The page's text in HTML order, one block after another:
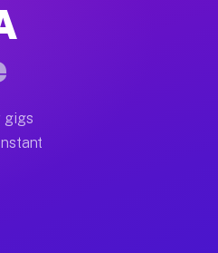
moves, office
earn more due to
gigs